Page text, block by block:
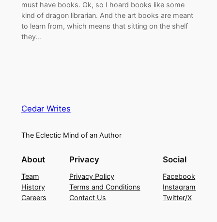
must have books. Ok, so I hoard books like some
kind of dragon librarian. And the art books are meant
to learn from, which means that sitting on the shelf
they…
Cedar Writes
The Eclectic Mind of an Author
About
Team
History
Careers
Privacy
Privacy Policy
Terms and Conditions
Contact Us
Social
Facebook
Instagram
Twitter/X